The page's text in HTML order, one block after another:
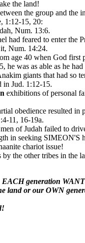
the land!
the group and
1:12-15, 20:
Num. 13:6.
had feared to enter
Num. 14:24.
age 40 when God
he was as able as he
giants that had
in Jud. 1:12-15.
exhibitions of personal
obedience resulted
11, 16-19a.
of Judah failed to
in seeking SIMEON'S
chariot issue!
by the other tribes in the
generation
land or our OWN